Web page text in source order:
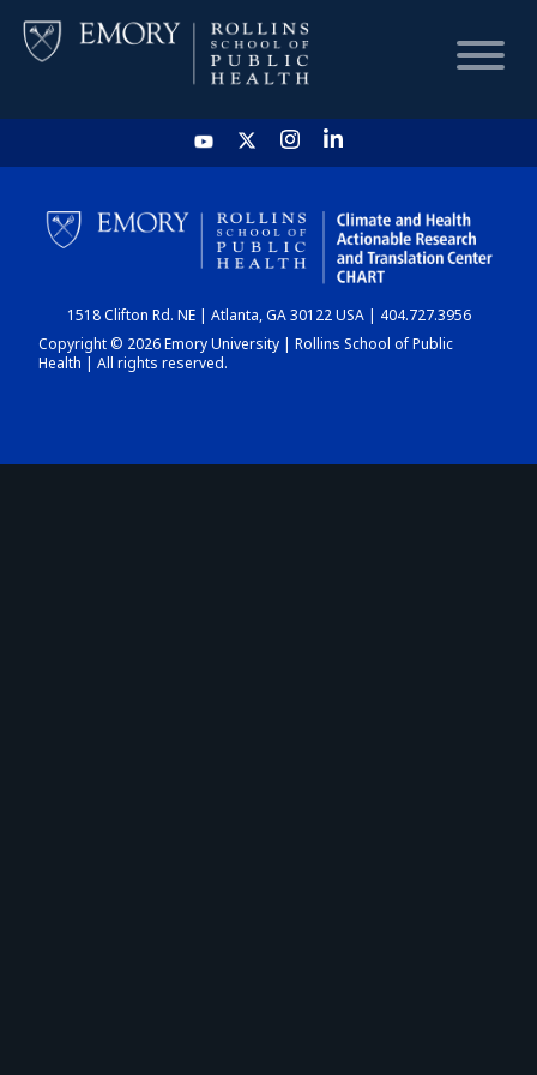
HOME
CHART
DASHBOARD
1518 Clifton Rd. NE | Atlanta, GA 30122 USA | 404.727.3956
Copyright © 2026 Emory University | Rollins School of Public
Health | All rights reserved.